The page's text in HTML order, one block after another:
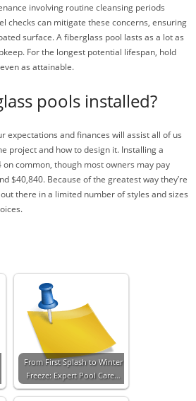
involving routine cleansing periods
checks can mitigate these concerns, ensuring
surface. A fiberglass pool lasts as a lot as
For the longest potential lifespan, hold
as attainable.
pools installed?
expectations and finances will assist all of us
project and how to design it. Installing a
common, though most owners may pay
$40,840. Because of the greatest way they’re
there in a limited number of styles and sizes
From First Splash to Winter
Freeze: Expert Pool Care…